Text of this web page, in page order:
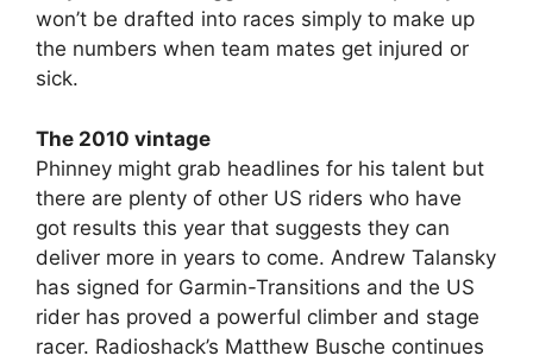
won’t be drafted into races simply to make up
the numbers when team mates get injured or
sick.
The 2010 vintage
Phinney might grab headlines for his talent but
there are plenty of other US riders who have
got results this year that suggests they can
deliver more in years to come. Andrew Talansky
has signed for Garmin-Transitions and the US
rider has proved a powerful climber and stage
racer. Radioshack’s Matthew Busche continues